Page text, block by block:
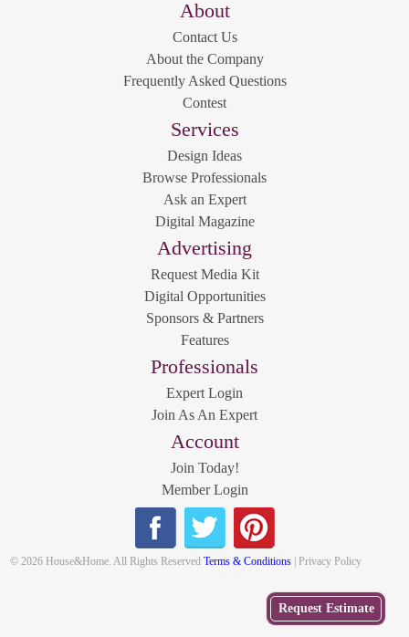
About
Contact Us
About the Company
Frequently Asked Questions
Contest
Services
Design Ideas
Browse Professionals
Ask an Expert
Digital Magazine
Advertising
Request Media Kit
Digital Opportunities
Sponsors & Partners
Features
Professionals
Expert Login
Join As An Expert
Account
Join Today!
Member Login
© 2026 House&Home. All Rights ReservedTerms & Conditions | Privacy Policy
Request Estimate